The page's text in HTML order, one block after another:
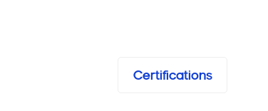
Certifications